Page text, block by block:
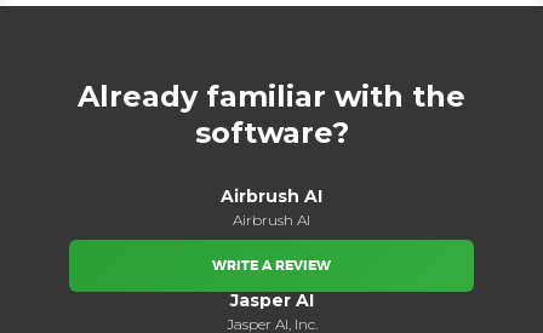
Already familiar with the
software?
Airbrush AI
Airbrush AI
WRITE A REVIEW
Jasper AI
Jasper AI, Inc.